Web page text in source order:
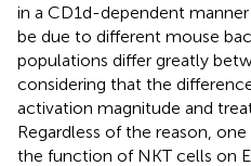
in a CD1d-dependent manner
be due to different mouse
populations differ greatly
considering that the
activation magnitude and
Regardless of the reason,
the function of NKT cells on